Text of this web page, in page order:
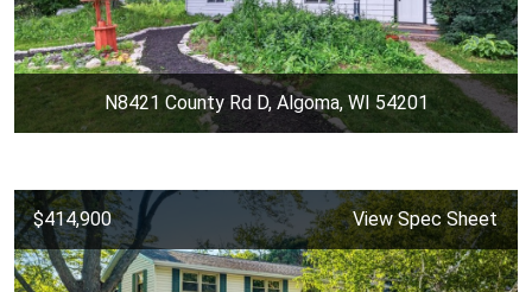
N8421 County Rd D, Algoma, WI 54201
$414,900 View Spec Sheet